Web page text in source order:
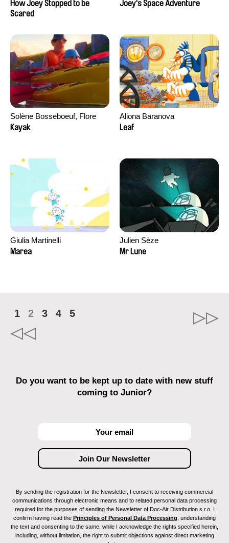
How Joey Stopped to be
Scared
Joey's Space Adventure
Solène Bosseboeuf, Flore
Dechorgnat, Tiphaine Klein,
Kayak
Aliona Baranova
Leaf
Giulia Martinelli
Marea
Julien Sèze
Mr Lune
1 2 3 4 5
Do you want to be kept up to date with new stuff
coming to Junior?
By sending the registration for the Newsletter, I consent to receiving commercial
communications through electronic means and to related personal data processing
required for the purposes of sending the Newsletter of Doc-Air Distribution s.r.o. I
confirm having read the Principles of Personal Data Processing , understanding
the text and consenting to the same, while I acknowledge the rights specified herein,
including, without limitation, the right to submit objections against direct marketing